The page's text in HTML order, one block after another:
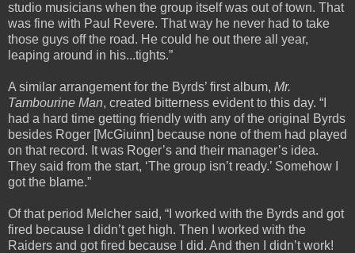
studio musicians when the group itself was out of town. That
was fine with Paul Revere. That way he never had to take
those guys off the road. He could he out there all year,
leaping around in his...tights.”
A similar arrangement for the Byrds’ first album, Mr.
Tambourine Man, created bitterness evident to this day. “I
had a hard time getting friendly with any of the original Byrds
besides Roger [McGiuinn] because none of them had played
on that record. It was Roger’s and their manager’s idea.
They said from the start, ‘The group isn’t ready.’ Somehow I
got the blame.”
Of that period Melcher said, “I worked with the Byrds and got
fired because I didn’t get high. Then I worked with the
Raiders and got fired because I did. And then I didn’t work!